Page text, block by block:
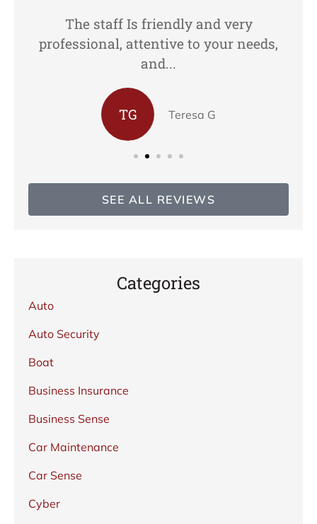
The staff Is friendly and very
professional, attentive to your needs,
and...
TG Teresa G
SEE ALL REVIEWS
Categories
Auto
Auto Security
Boat
Business Insurance
Business Sense
Car Maintenance
Car Sense
Cyber